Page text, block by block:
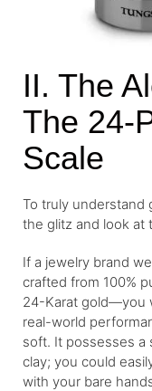
II. The
The 24-
Scale
To truly understand
the glitz and look at
If a jewelry brand
crafted from 100%
24-Karat gold—you
real-world
soft. It possesses a
clay; you could
with your bare